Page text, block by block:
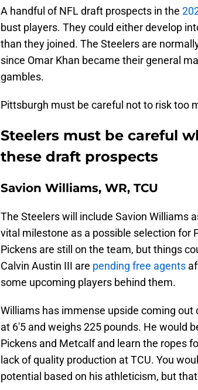
A handful of NFL draft prospects in the
bust players. They could either develop
than they joined. The Steelers are
since Omar Khan became their general
gambles.
Pittsburgh must be careful not to risk too
Steelers must be careful
these draft prospects
Savion Williams, WR, TCU
The Steelers will include Savion Williams
vital milestone as a possible selection for
Pickens are still on the team, but things
Calvin Austin III are pending free agents
some upcoming players behind them.
Williams has immense upside coming
at 6'5 and weighs 225 pounds. He would
Pickens and Metcalf and learn the ropes
lack of quality production at TCU. You
potential based on his athleticism, but